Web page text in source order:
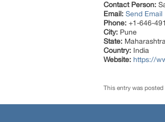
Contact Person:
Email: Send Email
Phone: +1-646-
City: Pune
State: Maharashtra
Country: India
Website: https://
This entry was posted